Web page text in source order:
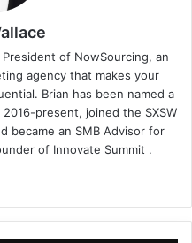
President of NowSourcing, an
agency that makes your
Brian has been named a
present, joined the SXSW
became an SMB Advisor for
of Innovate Summit .